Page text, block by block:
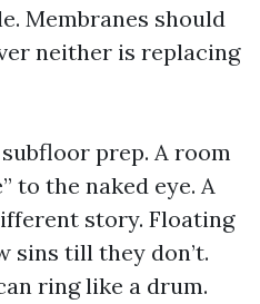
Membranes should
neither is replacing
prep. A room
to the naked eye. A
story. Floating
sins till they don’t.
ring like a drum.